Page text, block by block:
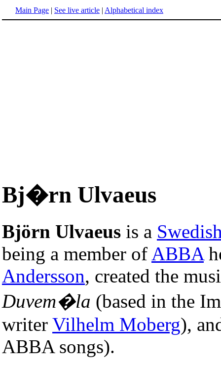
Main Page | See live article | Alphabetical index
Bj�rn Ulvaeus
Björn Ulvaeus is a
being a member of ABBA
Andersson, created the
Duvem�la (based in the
writer Vilhelm Moberg),
ABBA songs).